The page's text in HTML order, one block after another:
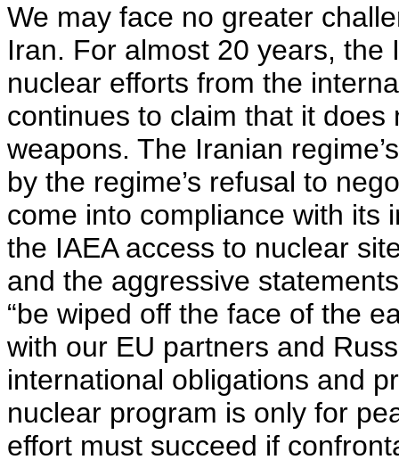
We may face no greater
Iran. For almost 20 years,
nuclear efforts from the
continues to claim that it
weapons. The Iranian
by the regime’s refusal to
come into compliance with its
the IAEA access to nuclear
and the aggressive
“be wiped off the face of the
with our EU partners and
international obligations and
nuclear program is only for
effort must succeed if